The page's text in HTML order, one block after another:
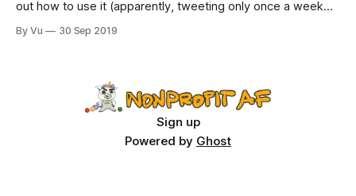
out how to use it (apparently, tweeting only once a week
week has been working fine). Anyway, follow me
By Vu 30 Sep 2019
Sign up
Powered by Ghost